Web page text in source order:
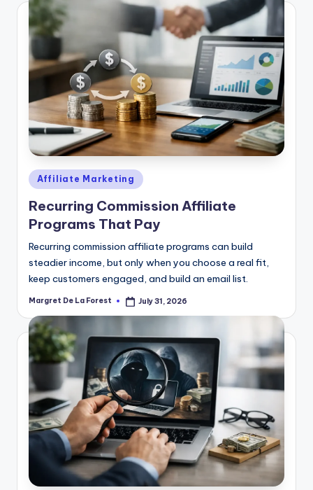
Posted
in
Affiliate Marketing
Recurring Commission Affiliate
Programs That Pay
Recurring commission affiliate programs can build
steadier income, but only when you choose a real fit,
keep customers engaged, and build an email list.
Posted
Margret De La Forest July 31, 2026